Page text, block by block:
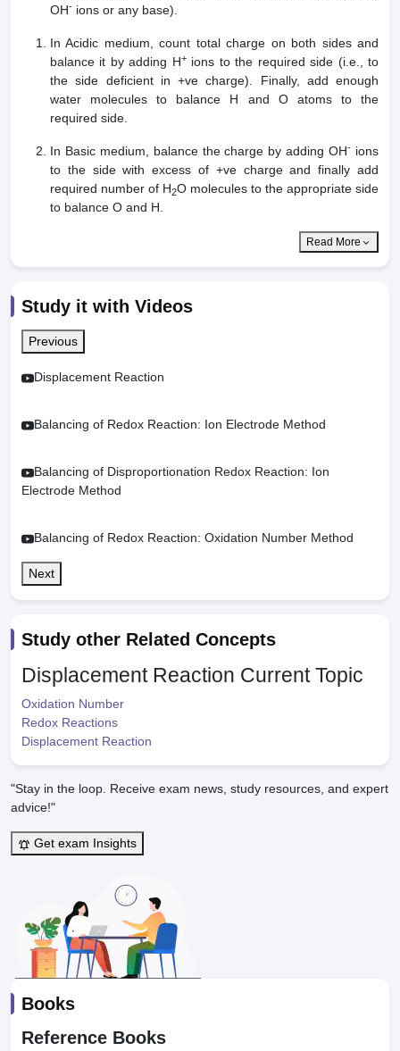
OH- ions or any base).
In Acidic medium, count total charge on both sides and
balance it by adding H+ions to the required side (i.e., to
the side deficient in +ve charge). Finally, add enough
water molecules to balance H and O atoms to the
required side.
In Basic medium, balance the charge by adding OH- ions
to the side with excess of +ve charge and finally add
required number of H2O molecules to the appropriate side
to balance O and H.
Read More
Study it with Videos
Previous
Displacement Reaction